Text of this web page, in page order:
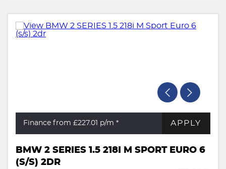
Finance from £227.01 p/m * APPLY
BMW 2 SERIES 1.5 218I M SPORT EURO 6
(S/S) 2DR